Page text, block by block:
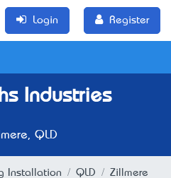
Login Register
Industries
QLD
Installation QLD
Zillmere